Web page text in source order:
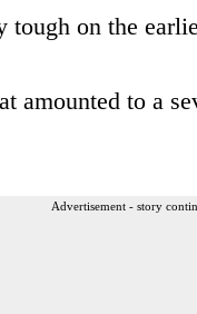
on the
amounted to a
Advertisement - story